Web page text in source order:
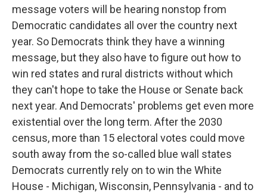
message voters will be hearing nonstop from
Democratic candidates all over the country next
year. So Democrats think they have a winning
message, but they also have to figure out how to
win red states and rural districts without which
they can't hope to take the House or Senate back
next year. And Democrats' problems get even more
existential over the long term. After the 2030
census, more than 15 electoral votes could move
south away from the so-called blue wall states
Democrats currently rely on to win the White
House - Michigan, Wisconsin, Pennsylvania - and to